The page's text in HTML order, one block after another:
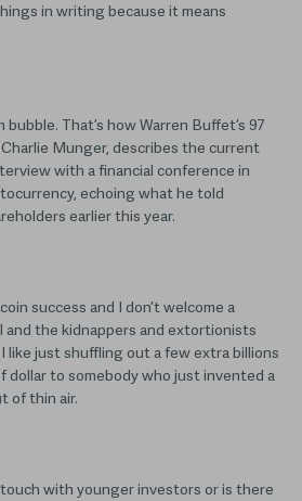
in writing because it means
That’s how Warren Buffet’s 97
Munger, describes the current
with a financial conference in
echoing what he told
earlier this year.
success and I don’t welcome a
and the kidnappers and extortionists
like just shuffling out a few extra billions
dollar to somebody who just invented a
of thin air.
with younger investors or is there